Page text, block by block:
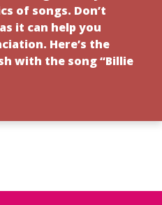
of songs. Don’t
it can help you
Here’s the
with the song “Billie